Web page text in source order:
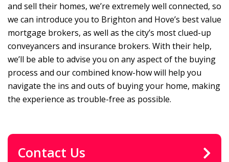
and sell their homes, we’re extremely well connected, so
we can introduce you to Brighton and Hove’s best value
mortgage brokers, as well as the city’s most clued-up
conveyancers and insurance brokers. With their help,
we’ll be able to advise you on any aspect of the buying
process and our combined know-how will help you
navigate the ins and outs of buying your home, making
the experience as trouble-free as possible.
Contact Us